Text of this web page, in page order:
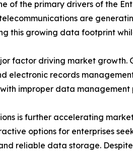
of the primary drivers of the
are
this growing data footprint
factor driving market
records
improper data management
is further accelerating
options for enterprises
reliable data storage.